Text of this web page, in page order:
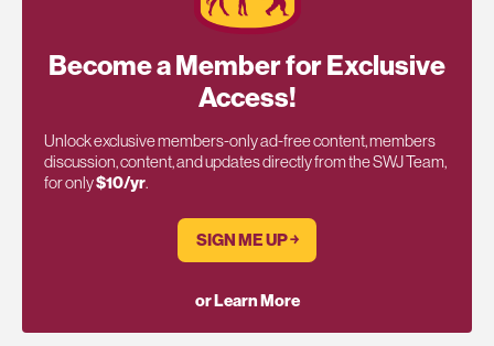
Become a Member for Exclusive
Access!
Unlock exclusive members-only ad-free content, members
discussion, content, and updates directly from the SWJ Team,
for only$10/yr.
SIGN ME UP ￫
or Learn More